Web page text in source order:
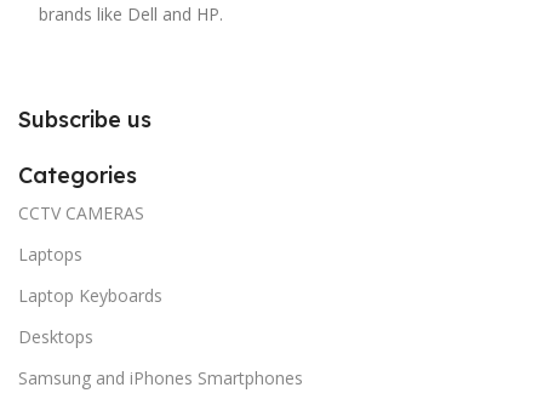
brands like Dell and HP.
Subscribe us
Categories
CCTV CAMERAS
Laptops
Laptop Keyboards
Desktops
Samsung and iPhones Smartphones